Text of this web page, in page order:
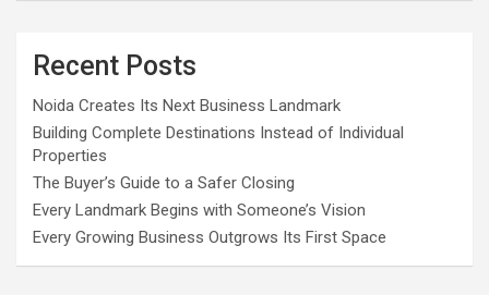
Recent Posts
Noida Creates Its Next Business Landmark
Building Complete Destinations Instead of Individual
Properties
The Buyer’s Guide to a Safer Closing
Every Landmark Begins with Someone’s Vision
Every Growing Business Outgrows Its First Space